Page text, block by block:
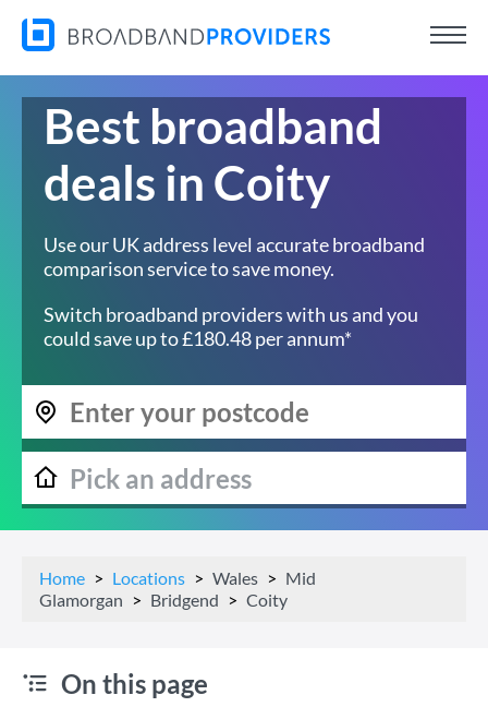
Best broadband
deals in Coity
Use our UK address level accurate broadband
comparison service to save money.
Switch broadband providers with us and you
could save up to £180.48 per annum*
Home Locations Wales
Mid
Glamorgan
Bridgend Coity
On this page